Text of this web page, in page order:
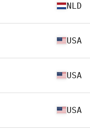
NLD
USA
USA
USA